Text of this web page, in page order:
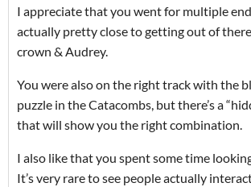
I appreciate that you went for multiple
actually pretty close to getting out of
crown & Audrey.
You were also on the right track with the
puzzle in the Catacombs, but there’s a
that will show you the right combination.
I also like that you spent some time
It’s very rare to see people actually